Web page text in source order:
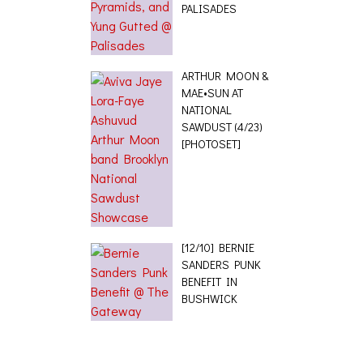
PALISADES
ARTHUR MOON &
MAE•SUN AT
NATIONAL
SAWDUST (4/23)
[PHOTOSET]
[12/10] BERNIE
SANDERS PUNK
BENEFIT IN
BUSHWICK